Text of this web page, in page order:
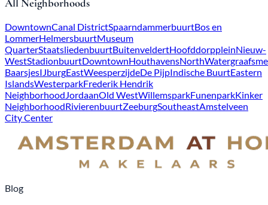
All Neighborhoods
DowntownCanal DistrictSpaarndammerbuurtBos en
LommerHelmersbuurtMuseum
QuarterStaatsliedenbuurtBuitenveldertHoofddorppleinNieuw-
WestStadionbuurtDowntownHouthavensNorth
BaarsjesIJburgEastWeesperzijdeDe PijpIndische BuurtEastern
IslandsWesterparkFrederik Hendrik
NeighborhoodJordaanOld WestWillemsparkFunenparkKinker
NeighborhoodRivierenbuurtZeeburgSoutheastAmstelveen
City Center
Blog